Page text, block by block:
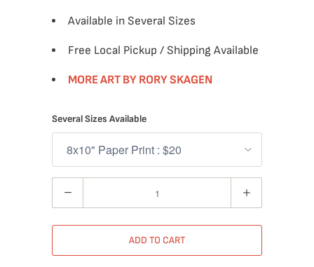
Available in Several Sizes
Free Local Pickup / Shipping Available
MORE ART BY RORY SKAGEN
Several Sizes Available
ADD TO CART